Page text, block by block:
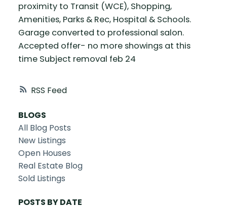
RSS
proximity to Transit (WCE), Shopping,
Amenities, Parks & Rec, Hospital & Schools.
Garage converted to professional salon.
Accepted offer- no more showings at this
time Subject removal feb 24
BLOGS
All Blog Posts
New Listings
Open Houses
Real Estate Blog
Sold Listings
POSTS BY DATE